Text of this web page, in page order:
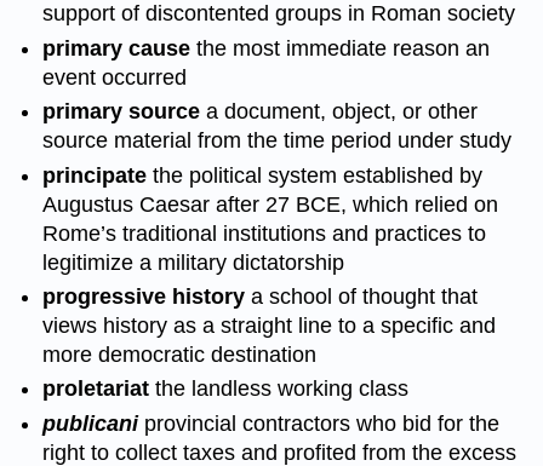
support of discontented groups in Roman society
primary cause the most immediate reason an
event occurred
primary source a document, object, or other
source material from the time period under study
principate the political system established by
Augustus Caesar after 27 BCE, which relied on
Rome’s traditional institutions and practices to
legitimize a military dictatorship
progressive history a school of thought that
views history as a straight line to a specific and
more democratic destination
proletariat the landless working class
publicaniprovincial contractors who bid for the
right to collect taxes and profited from the excess